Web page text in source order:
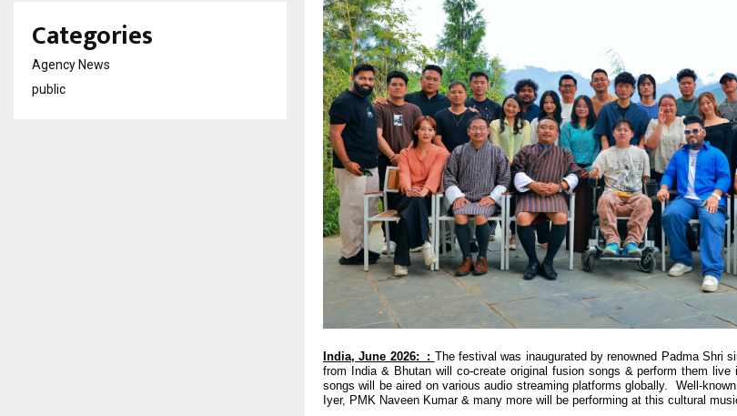
India, June 2026: : The festival was inaugurated by renowned Padma Shri
from India & Bhutan will co-create original fusion songs & perform them
songs will be aired on various audio streaming platforms globally. Well-
Iyer, PMK Naveen Kumar & many more will be performing at this cultural
Categories
Agency News
public